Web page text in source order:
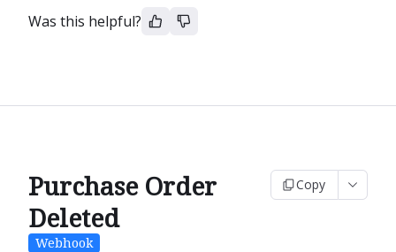
Was this helpful?
Purchase Order
Deleted
Webhook
Copy